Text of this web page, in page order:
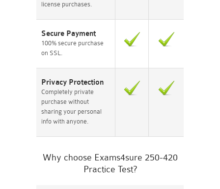
license purchases.
Secure Payment
100% secure purchase
on SSL.
Privacy Protection
Completely private
purchase without
sharing your personal
info with anyone.
Why choose Exams4sure 250-420
Practice Test?